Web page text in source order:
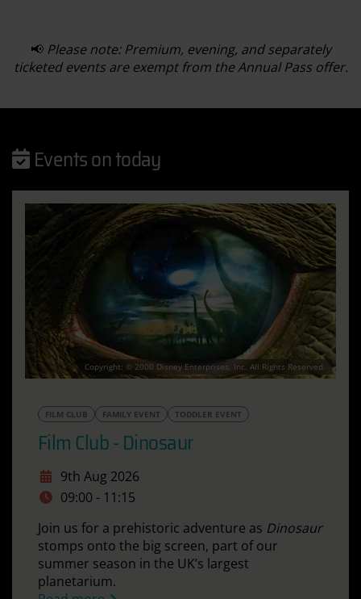
📢 Please note: Premium, evening, and separately
ticketed events are exempt from the Annual Pass offer.
Events on today
Copyright: © 2000 Disney Enterprises, Inc. All Rights Reserved.
FILM CLUB FAMILY EVENT TODDLER EVENT
Film Club - Dinosaur
9th Aug 2026
09:00 - 11:15
Join us for a prehistoric adventure as Dinosaur
stomps onto the big screen, part of our
summer season in the UK’s largest
planetarium.